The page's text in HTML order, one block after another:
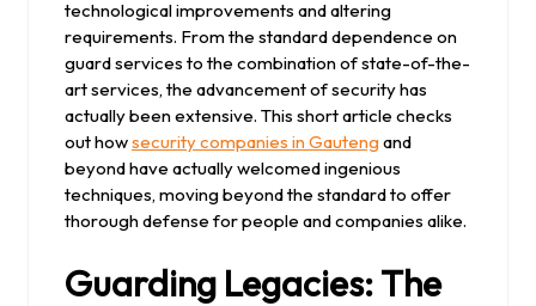
technological improvements and altering
requirements. From the standard dependence on
guard services to the combination of state-of-the-
art services, the advancement of security has
actually been extensive. This short article checks
out howsecurity companies in Gauteng and
beyond have actually welcomed ingenious
techniques, moving beyond the standard to offer
thorough defense for people and companies alike.
Guarding Legacies: The